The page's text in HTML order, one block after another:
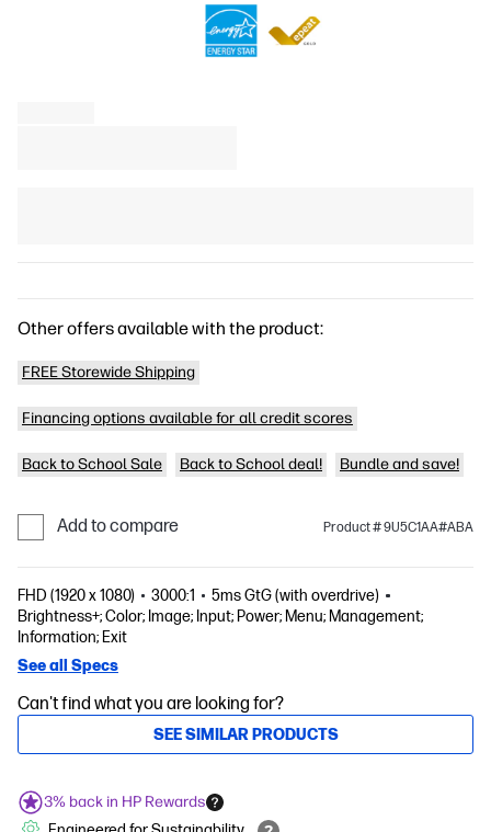
Other offers available with the product:
FREE Storewide Shipping
Financing options available for all credit scores
Back to School Sale Back to School deal! Bundle and save!
Add to compare Product # 9U5C1AA#ABA
FHD (1920 x 1080) 3000:1
5ms GtG (with overdrive)
Brightness+; Color; Image; Input; Power; Menu; Management;
Information; Exit
See all Specs
Can't find what you are looking for?
SEE SIMILAR PRODUCTS
3% back in HP Rewards